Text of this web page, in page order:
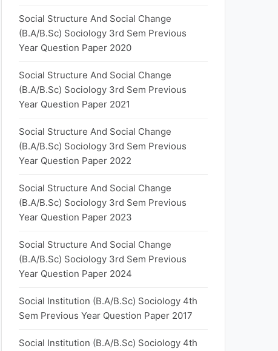
Social Structure And Social Change
(B.A/B.Sc) Sociology 3rd Sem Previous
Year Question Paper 2020
Social Structure And Social Change
(B.A/B.Sc) Sociology 3rd Sem Previous
Year Question Paper 2021
Social Structure And Social Change
(B.A/B.Sc) Sociology 3rd Sem Previous
Year Question Paper 2022
Social Structure And Social Change
(B.A/B.Sc) Sociology 3rd Sem Previous
Year Question Paper 2023
Social Structure And Social Change
(B.A/B.Sc) Sociology 3rd Sem Previous
Year Question Paper 2024
Social Institution (B.A/B.Sc) Sociology 4th
Sem Previous Year Question Paper 2017
Social Institution (B.A/B.Sc) Sociology 4th